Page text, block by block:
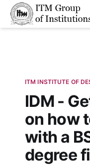
****
ITM INSTITUTE OF
IDM -
on how
with a
degree